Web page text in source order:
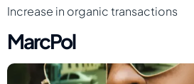
Increase in organic transactions
MarcPol